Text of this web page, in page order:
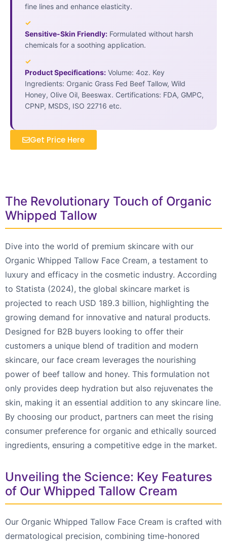
fine lines and enhance elasticity.
✓
Sensitive-Skin Friendly: Formulated without harsh
chemicals for a soothing application.
✓
Product Specifications: Volume: 4oz. Key
Ingredients: Organic Grass Fed Beef Tallow, Wild
Honey, Olive Oil, Beeswax. Certifications: FDA, GMPC,
CPNP, MSDS, ISO 22716 etc.
Get Price Here
The Revolutionary Touch of Organic
Whipped Tallow
Dive into the world of premium skincare with our
Organic Whipped Tallow Face Cream, a testament to
luxury and efficacy in the cosmetic industry. According
to Statista (2024), the global skincare market is
projected to reach USD 189.3 billion, highlighting the
growing demand for innovative and natural products.
Designed for B2B buyers looking to offer their
customers a unique blend of tradition and modern
skincare, our face cream leverages the nourishing
power of beef tallow and honey. This formulation not
only provides deep hydration but also rejuvenates the
skin, making it an essential addition to any skincare line.
By choosing our product, partners can meet the rising
consumer preference for organic and ethically sourced
ingredients, ensuring a competitive edge in the market.
Unveiling the Science: Key Features
of Our Whipped Tallow Cream
Our Organic Whipped Tallow Face Cream is crafted with
dermatological precision, combining time-honored